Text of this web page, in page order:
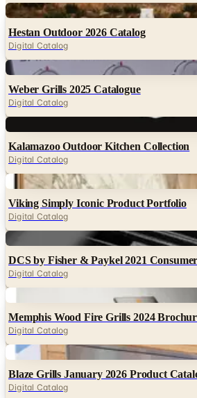
Digital
Hestan Outdoor 2026 Catalog
Digital Catalog
Digital
Weber Grills 2025 Catalogue
Digital Catalog
Kalamazoo Outdoor Kitchen Collection
Digital Catalog
Digital
Viking Simply Iconic Product Portfolio
Digital Catalog
DCS by Fisher & Paykel 2021
Digital Catalog
Memphis Wood Fire Grills 2024
Digital Catalog
Digital
Blaze Grills January 2026 Product
Digital Catalog